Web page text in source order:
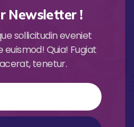
Newsletter !
sollicitudin eveniet
Quia! Fugiat
tenetur.